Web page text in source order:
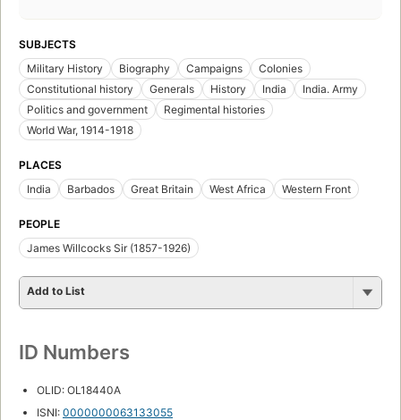
SUBJECTS
Military History
Biography Campaigns
Colonies
Constitutional history
Generals History India
India. Army
Politics and government
Regimental histories
World War, 1914-1918
PLACES
India
Barbados Great Britain West Africa Western Front
PEOPLE
James Willcocks Sir (1857-1926)
Add to List
ID Numbers
OLID: OL18440A
ISNI: 0000000063133055